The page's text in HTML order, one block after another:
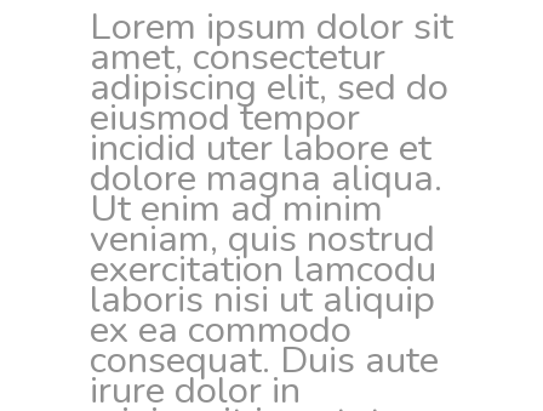
Lorem ipsum dolor sit
amet, consectetur
adipiscing elit, sed do
eiusmod tempor
incidid uter labore et
dolore magna aliqua.
Ut enim ad minim
veniam, quis nostrud
exercitation lamcodu
laboris nisi ut aliquip
ex ea commodo
consequat. Duis aute
irure dolor in